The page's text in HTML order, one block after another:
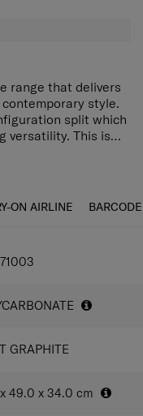
range that delivers
style.
split which
versatility. This is
lets you utilise
fine horizontal and
ON AIRLINE BARCODE
GRAPHITE
49.0 x 34.0 cm